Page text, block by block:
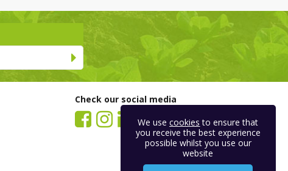
Check our social media
We usecookies to ensure that
you receive the best experience
possible whilst you use our
website